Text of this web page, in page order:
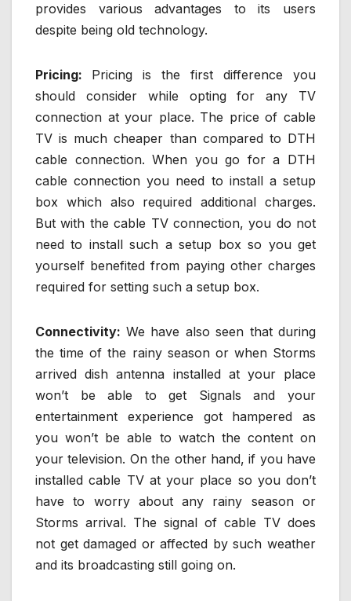
provides various advantages to its users
despite being old technology.
Pricing: Pricing is the first difference you
should consider while opting for any TV
connection at your place. The price of cable
TV is much cheaper than compared to DTH
cable connection. When you go for a DTH
cable connection you need to install a setup
box which also required additional charges.
But with the cable TV connection, you do not
need to install such a setup box so you get
yourself benefited from paying other charges
required for setting such a setup box.
Connectivity: We have also seen that during
the time of the rainy season or when Storms
arrived dish antenna installed at your place
won’t be able to get Signals and your
entertainment experience got hampered as
you won’t be able to watch the content on
your television. On the other hand, if you have
installed cable TV at your place so you don’t
have to worry about any rainy season or
Storms arrival. The signal of cable TV does
not get damaged or affected by such weather
and its broadcasting still going on.